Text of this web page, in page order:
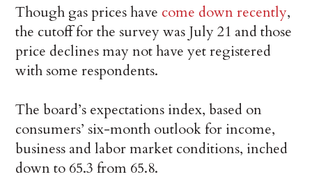
Though gas prices have come down recently,
the cutoff for the survey was July 21 and those
price declines may not have yet registered
with some respondents.
The board’s expectations index, based on
consumers’ six-month outlook for income,
business and labor market conditions, inched
down to 65.3 from 65.8.